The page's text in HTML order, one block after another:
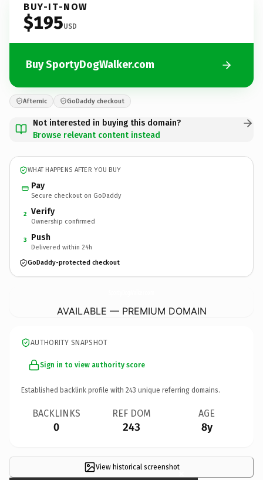
BUY-IT-NOW
$195USD
Buy SportyDogWalker.com
Afternic GoDaddy checkout
Not interested in buying this domain?
Browse relevant content instead
WHAT HAPPENS AFTER YOU BUY
Pay
Secure checkout on GoDaddy
2 Verify
Ownership confirmed
3 Push
Delivered within 24h
GoDaddy-protected checkout
AVAILABLE — PREMIUM DOMAIN
AUTHORITY SNAPSHOT
Sign in to view authority score
Established backlink profile with 243 unique referring domains.
BACKLINKS
0
REF DOM
243
AGE
8y
View historical screenshot×